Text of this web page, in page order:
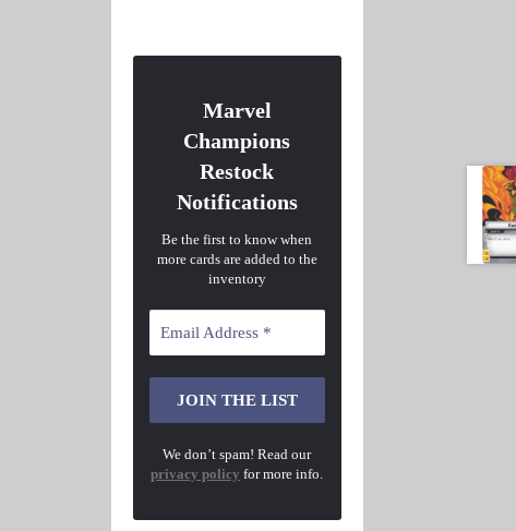
Marvel
Champions
Restock
Notifications
Be the first to know when
more cards are added to the
inventory
We don’t spam! Read our
privacy policy for more info.